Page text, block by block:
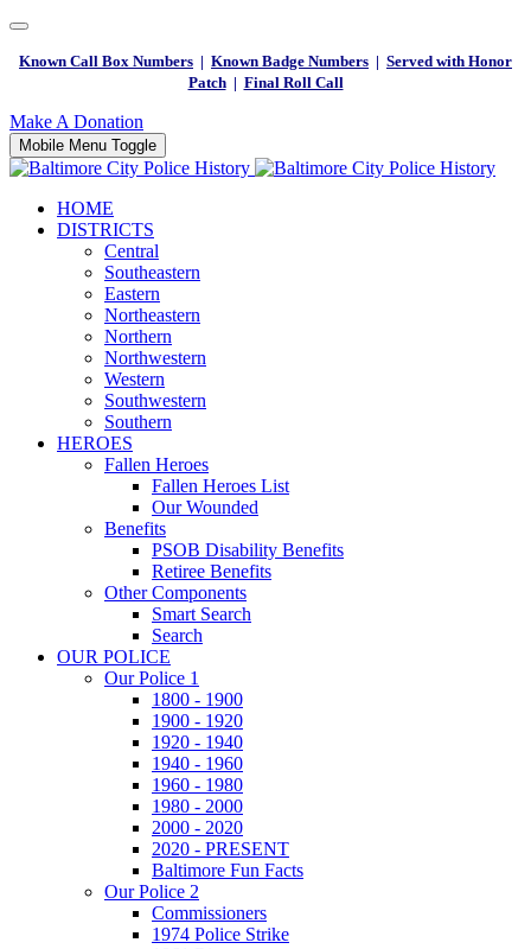
Known Call Box Numbers | Known Badge Numbers | Served with Honor
Patch| Final Roll Call
Make A Donation
Mobile Menu Toggle
HOME
DISTRICTS
Central
Southeastern
Eastern
Northeastern
Northern
Northwestern
Western
Southwestern
Southern
HEROES
Fallen Heroes
Fallen Heroes List
Our Wounded
Benefits
PSOB Disability Benefits
Retiree Benefits
Other Components
Smart Search
Search
OUR POLICE
Our Police 1
1800 - 1900
1900 - 1920
1920 - 1940
1940 - 1960
1960 - 1980
1980 - 2000
2000 - 2020
2020 - PRESENT
Baltimore Fun Facts
Our Police 2
Commissioners
1974 Police Strike